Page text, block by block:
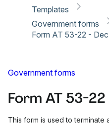
Templates
Government forms
Form AT 53-22 -
Government forms
Form AT 53-
This form is used to terminate